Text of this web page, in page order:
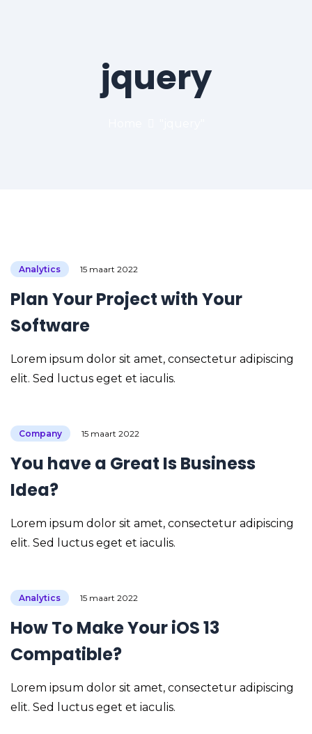
jquery
Analytics 15 maart 2022
Plan Your Project with Your
Software
Lorem ipsum dolor sit amet, consectetur adipiscing
elit. Sed luctus eget et iaculis.
Company 15 maart 2022
You have a Great Is Business
Idea?
Lorem ipsum dolor sit amet, consectetur adipiscing
elit. Sed luctus eget et iaculis.
Analytics 15 maart 2022
How To Make Your iOS 13
Compatible?
Lorem ipsum dolor sit amet, consectetur adipiscing
elit. Sed luctus eget et iaculis.